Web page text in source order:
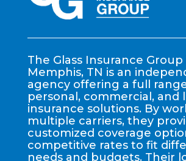
The Glass Insurance Group
Memphis, TN is an
agency offering a full
personal, commercial, and
insurance solutions. By
multiple carriers, they
customized coverage
competitive rates to fit
needs and budgets. Their